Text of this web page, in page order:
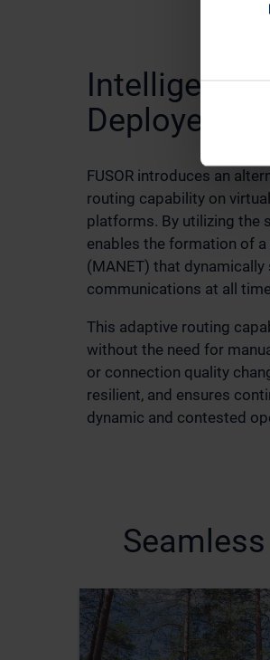
Intelligent
Deployed
FUSOR introduces an
routing capability on
platforms. By utilizing the
enables the formation of
(MANET) that
communications at all
This adaptive routing
without the need for
or connection quality
resilient, and ensures
dynamic and contested